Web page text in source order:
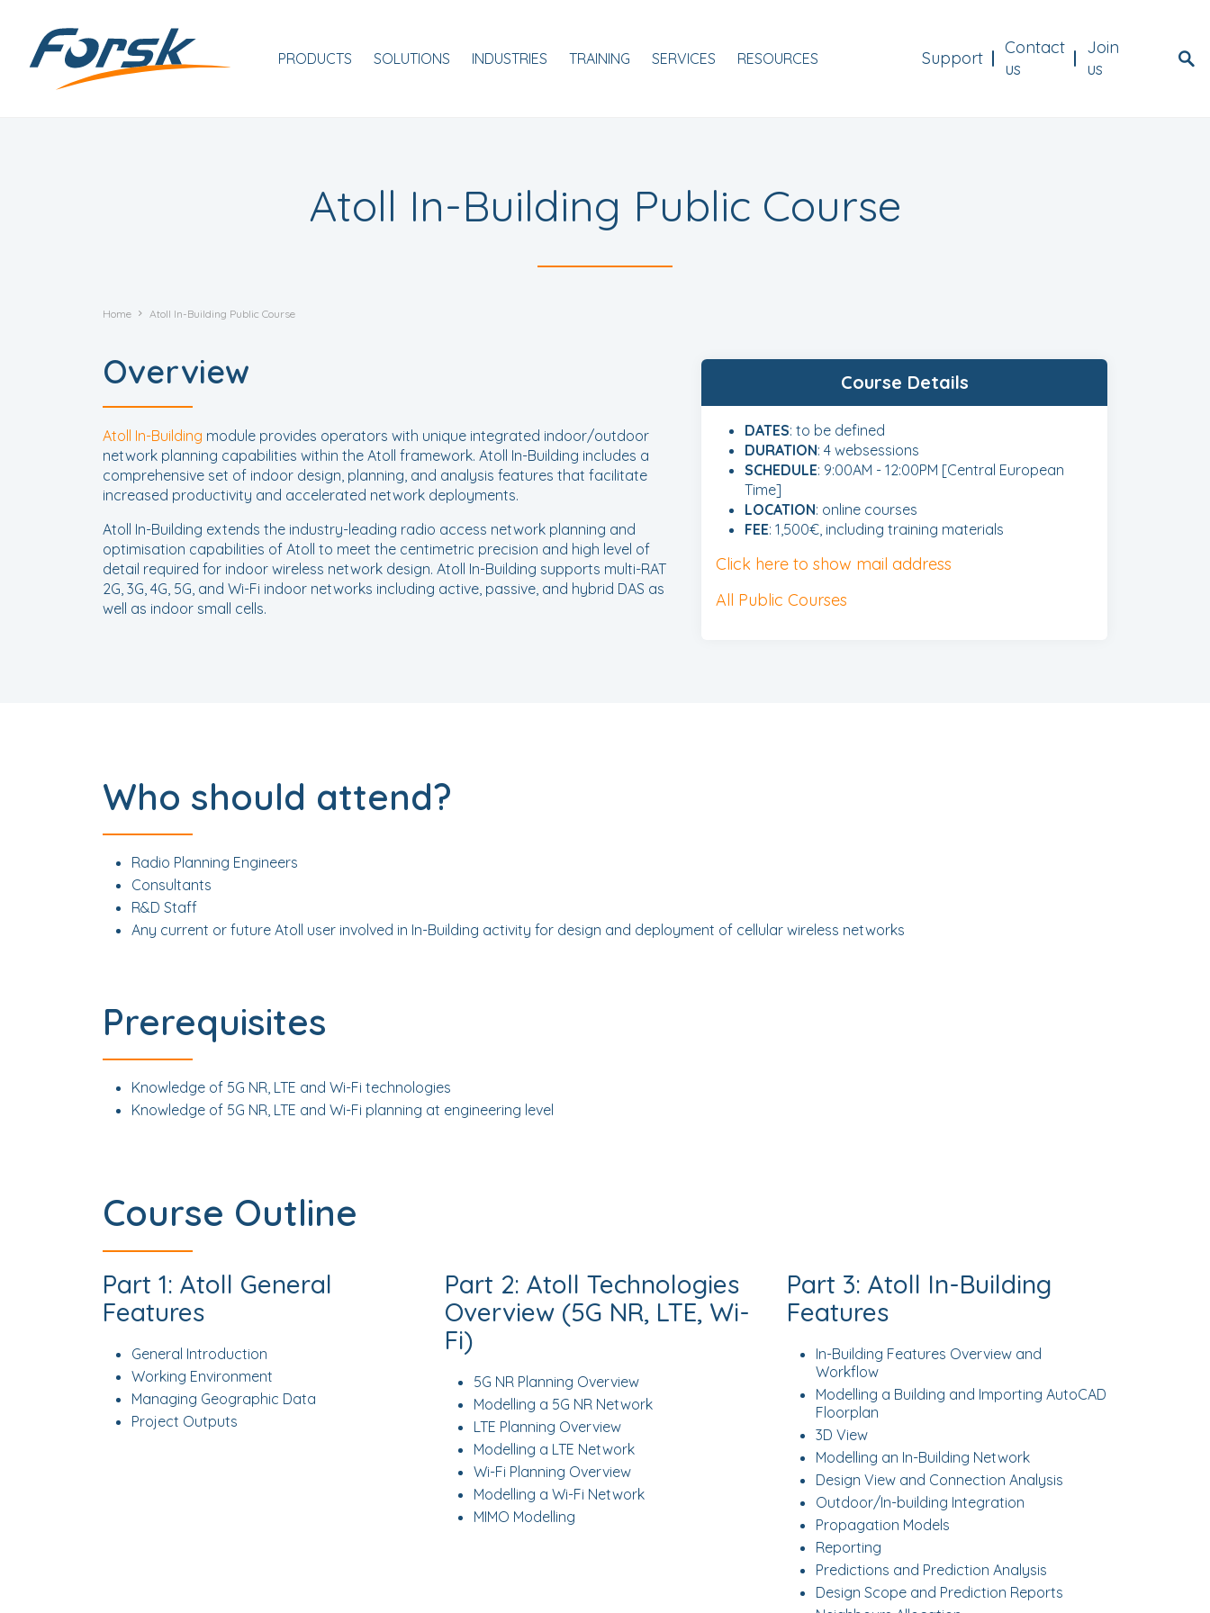
PRODUCTS SOLUTIONS INDUSTRIES TRAINING SERVICES RESOURCES Support
Contact
us
Join
us
Atoll In-Building Public Course
Home Atoll In-Building Public Course
Overview
Atoll In-Building module provides operators with unique integrated indoor/outdoor
network planning capabilities within the Atoll framework. Atoll In-Building includes a
comprehensive set of indoor design, planning, and analysis features that facilitate
increased productivity and accelerated network deployments.
Atoll In-Building extends the industry-leading radio access network planning and
optimisation capabilities of Atoll to meet the centimetric precision and high level of
detail required for indoor wireless network design. Atoll In-Building supports multi-RAT
2G, 3G, 4G, 5G, and Wi-Fi indoor networks including active, passive, and hybrid DAS as
well as indoor small cells.
Course Details
DATES: to be defined
DURATION: 4 websessions
SCHEDULE: 9:00AM - 12:00PM [Central European
Time]
LOCATION: online courses
FEE: 1,500€, including training materials
Click here to show mail address
All Public Courses
Who should attend?
Radio Planning Engineers
Consultants
R&D Staff
Any current or future Atoll user involved in In-Building activity for design and deployment of cellular wireless networks
Prerequisites
Knowledge of 5G NR, LTE and Wi-Fi technologies
Knowledge of 5G NR, LTE and Wi-Fi planning at engineering level
Course Outline
Part 1: Atoll General
Features
General Introduction
Working Environment
Managing Geographic Data
Project Outputs
Part 2: Atoll Technologies
Overview (5G NR, LTE, Wi-
Fi)
5G NR Planning Overview
Modelling a 5G NR Network
LTE Planning Overview
Modelling a LTE Network
Wi-Fi Planning Overview
Modelling a Wi-Fi Network
MIMO Modelling
Part 3: Atoll In-Building
Features
In-Building Features Overview and
Workflow
Modelling a Building and Importing AutoCAD
Floorplan
3D View
Modelling an In-Building Network
Design View and Connection Analysis
Outdoor/In-building Integration
Propagation Models
Reporting
Predictions and Prediction Analysis
Design Scope and Prediction Reports